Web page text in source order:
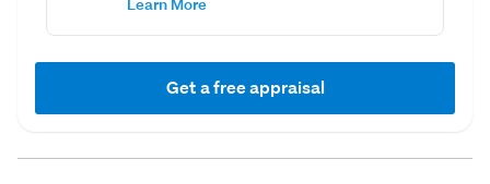
Get a free appraisal